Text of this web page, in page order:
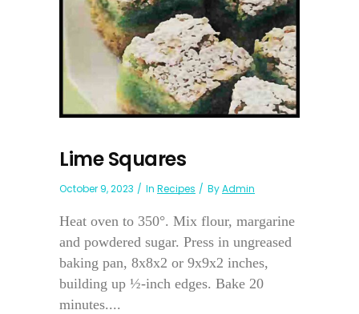
Lime Squares
October 9, 2023 In Recipes ByAdmin
Heat oven to 350°. Mix flour, margarine
and powdered sugar. Press in ungreased
baking pan, 8x8x2 or 9x9x2 inches,
building up ½-inch edges. Bake 20
minutes....